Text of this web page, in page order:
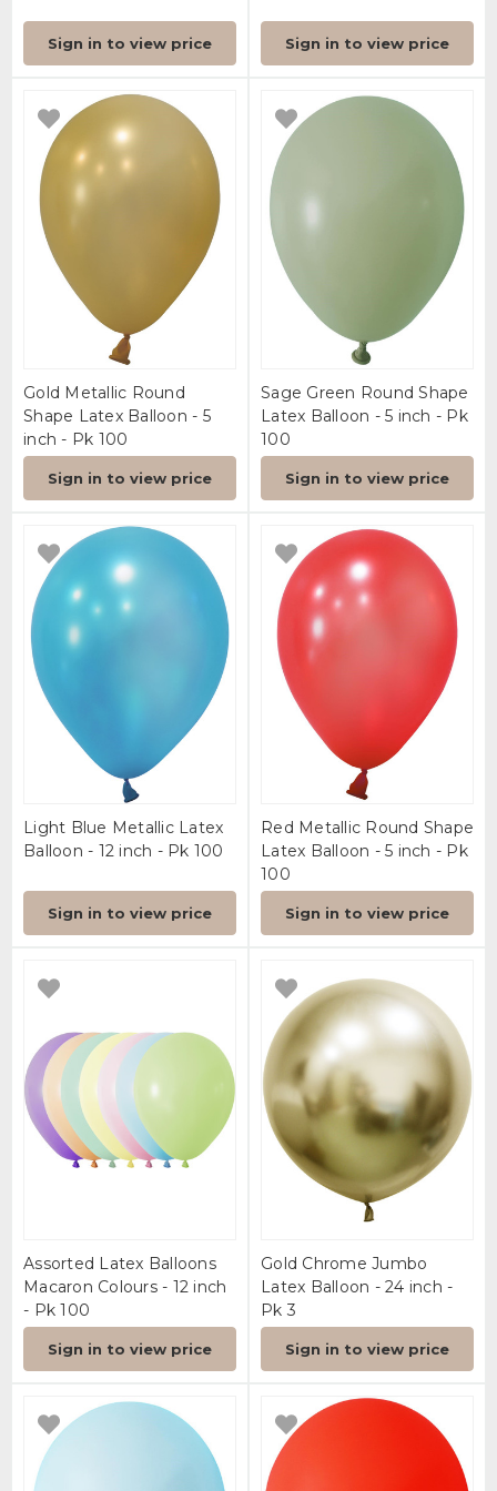
Sign in to view price Sign in to view price
Gold Metallic Round
Shape Latex Balloon - 5
inch - Pk 100
Sign in to view price
Sage Green Round Shape
Latex Balloon - 5 inch - Pk
100
Sign in to view price
Light Blue Metallic Latex
Balloon - 12 inch - Pk 100
Sign in to view price
Red Metallic Round Shape
Latex Balloon - 5 inch - Pk
100
Sign in to view price
Assorted Latex Balloons
Macaron Colours - 12 inch
- Pk 100
Sign in to view price
Gold Chrome Jumbo
Latex Balloon - 24 inch -
Pk 3
Sign in to view price